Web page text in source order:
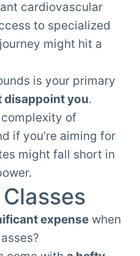
cardiovascular
to specialized
might hit a
is your primary
disappoint you.
of
if you’re aiming for
might fall short in
expense when